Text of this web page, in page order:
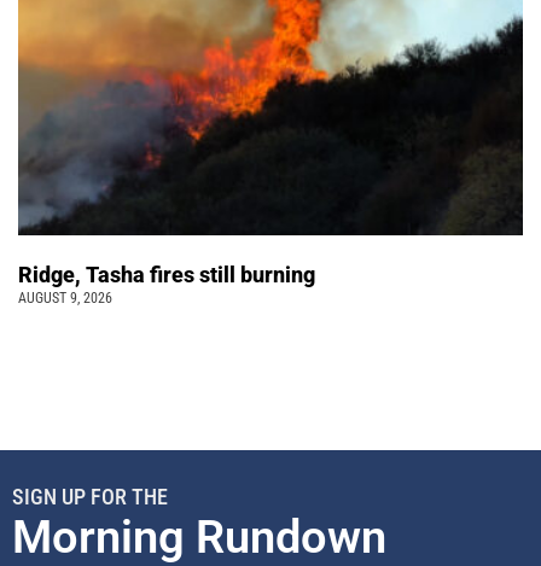
Ridge, Tasha fires still burning
AUGUST 9, 2026
SIGN UP FOR THE
Morning Rundown